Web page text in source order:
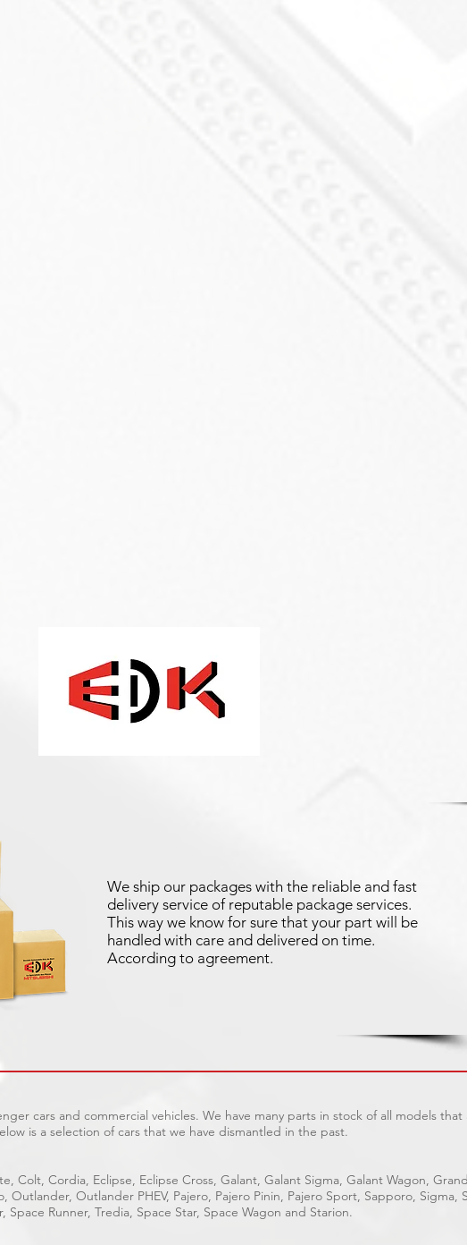
We ship our packages with the reliable and fast
delivery service of reputable package services.
This way we know for sure that your part will be
handled with care and delivered on time.
According to agreement.
cars and commercial vehicles. We have many parts in stock of all models
is a selection of cars that we have dismantled in the past.
Colt, Cordia, Eclipse, Eclipse Cross, Galant, Galant Sigma, Galant Wagon,
Outlander, Outlander PHEV, Pajero, Pajero Pinin, Pajero Sport, Sapporo, Sigma,
Space Runner, Tredia, Space Star, Space Wagon and Starion.